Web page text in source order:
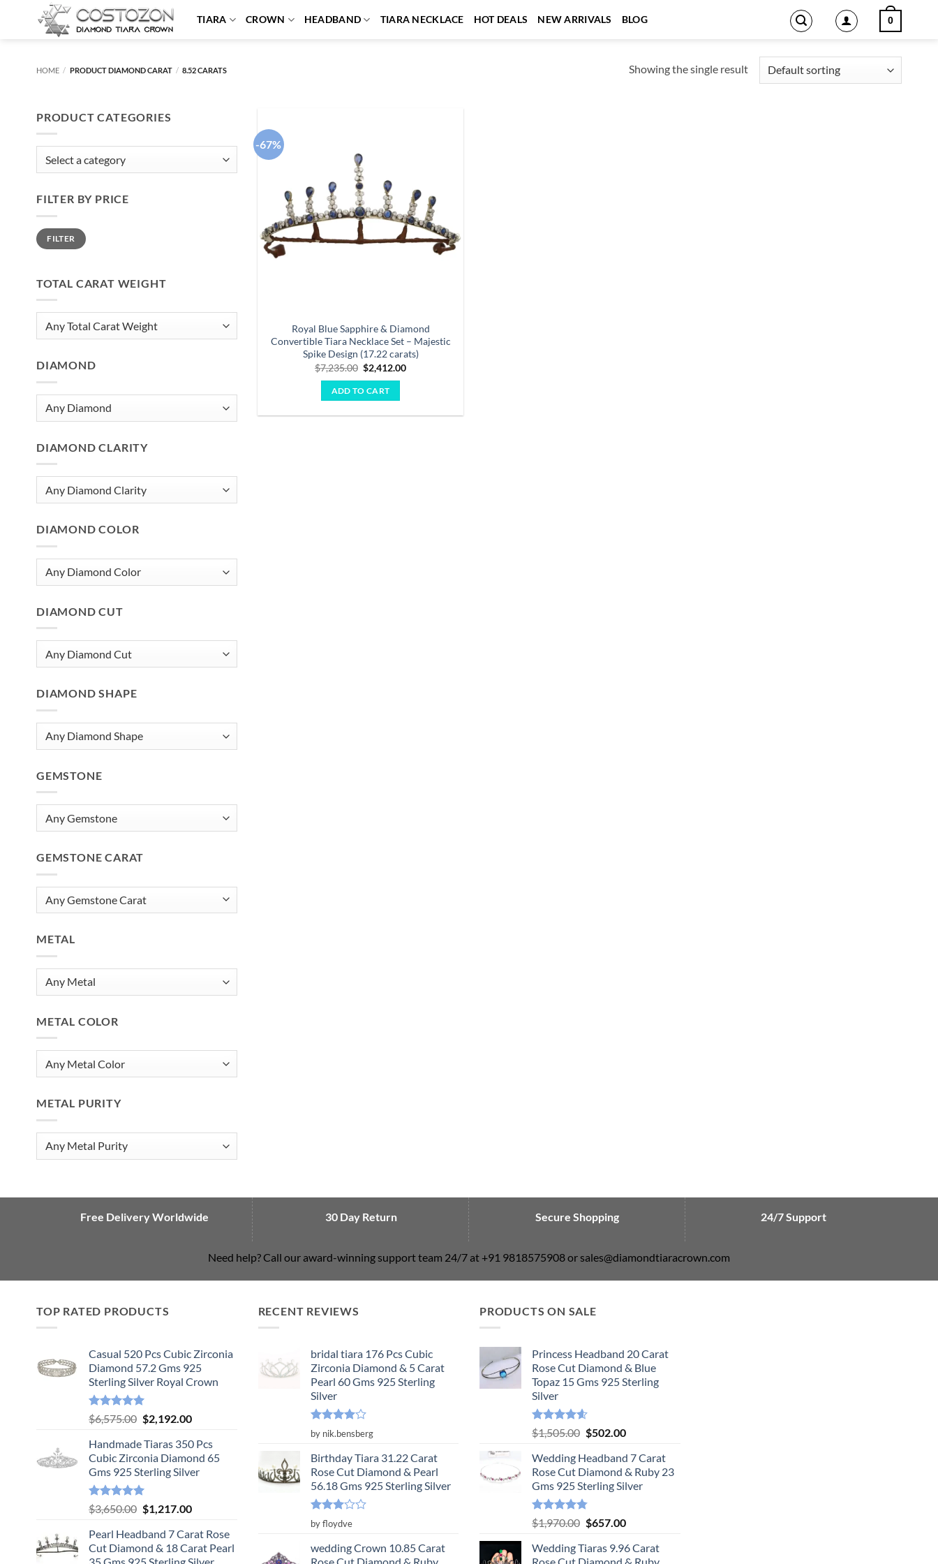
TIARA CROWN HEADBAND TIARA NECKLACE HOT DEALS NEW ARRIVALS BLOG 0
HOME / PRODUCT DIAMOND CARAT / 8.52 CARATS Showing the single result
PRODUCT CATEGORIES
FILTER BY PRICE
Min
price
Max
priceFILTER
TOTAL CARAT WEIGHT
DIAMOND
DIAMOND CLARITY
DIAMOND COLOR
DIAMOND CUT
DIAMOND SHAPE
GEMSTONE
GEMSTONE CARAT
METAL
METAL COLOR
METAL PURITY
-67%
Royal Blue Sapphire & Diamond
Convertible Tiara Necklace Set – Majestic
Spike Design (17.22 carats)
$7,235.00 Original
price
was:
$7,235.00.
$2,412.00Current
ADD TO CART
Free Delivery Worldwide 30 Day Return Secure Shopping 24/7 Support
Need help? Call our award-winning support team 24/7 at +91 9818575908 or sales@diamondtiaracrown.com
TOP RATED PRODUCTS
Casual 520 Pcs Cubic Zirconia
Diamond 57.2 Gms 925
Sterling Silver Royal Crown
Rated5.00
out of 5
$6,575.00 Original
was:
$6,575.00.
$2,192.00Current
is:
$2,192.00.
Handmade Tiaras 350 Pcs
Cubic Zirconia Diamond 65
Gms 925 Sterling Silver
Rated5.00
out of 5
$3,650.00 Original
was:
$3,650.00.
$1,217.00Current
is:
$1,217.00.
Pearl Headband 7 Carat Rose
Cut Diamond & 18 Carat Pearl
RECENT REVIEWS
bridal tiara 176 Pcs Cubic
Zirconia Diamond & 5 Carat
Pearl 60 Gms 925 Sterling
Silver
Rated4
out of 5
by nik.bensberg
Birthday Tiara 31.22 Carat
Rose Cut Diamond & Pearl
56.18 Gms 925 Sterling Silver
Rated
out
of 5
by floydve
wedding Crown 10.85 Carat
PRODUCTS ON SALE
Princess Headband 20 Carat
Rose Cut Diamond & Blue
Topaz 15 Gms 925 Sterling
Silver
Rated4.55
out of 5
$1,505.00 Original
was:
$1,505.00.
$502.00Current
is:
$502.00.
Wedding Headband 7 Carat
Rose Cut Diamond & Ruby 23
Gms 925 Sterling Silver
Rated4.78
out of 5
$1,970.00 Original
was:
$657.00Current
is:
Wedding Tiaras 9.96 Carat